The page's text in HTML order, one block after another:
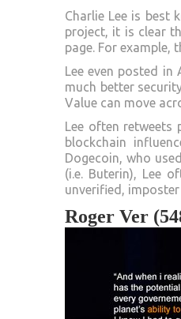
Charlie Lee is best
project, it is clear
page. For example,
Lee even posted in
much better
Value can move
Lee often retweets
blockchain
Dogecoin, who
(i.e. Buterin), Lee
unverified,
Roger Ver